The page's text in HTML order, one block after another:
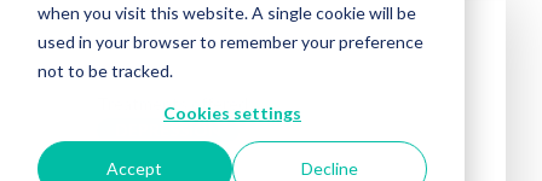
when you visit this website. A single cookie will be
used in your browser to remember your preference
not to be tracked.
Cookies settings
Accept Decline
Treatments offered: